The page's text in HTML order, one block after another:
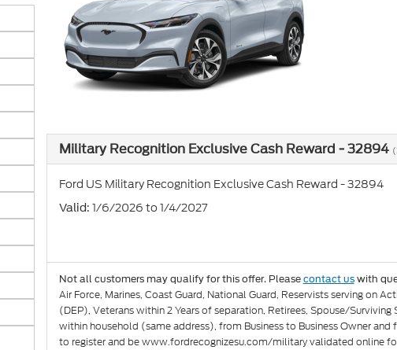
Military Recognition Exclusive Cash Reward - 32894
Ford US Military Recognition Exclusive Cash Reward - 32894
Valid: 1/6/2026 to 1/4/2027
Not all customers may qualify for this offer. Please contact uswith
Air Force, Marines, Coast Guard, National Guard, Reservists serving on
(DEP), Veterans within 2 Years of separation, Retirees, Spouse/
within household (same address), from Business to Business Owner
to register and be www.fordrecognizesu.com/military validated online